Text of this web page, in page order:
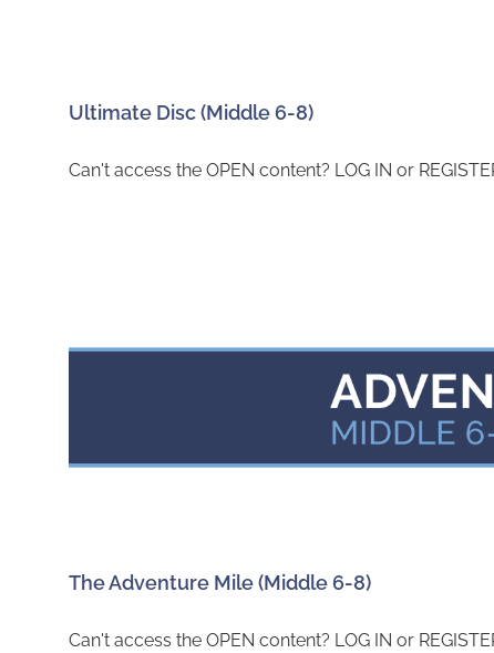
Ultimate Disc (Middle 6-8)
Can't access the OPEN content? LOG IN or
The Adventure Mile (Middle 6-8)
Can't access the OPEN content? LOG IN or